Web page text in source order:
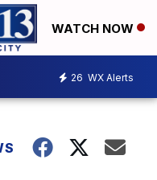
WATCH NOW
26 WX Alerts